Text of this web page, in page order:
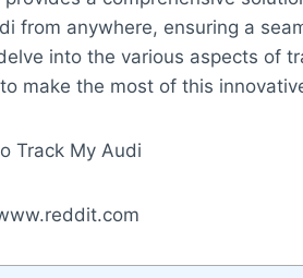
from anywhere, ensuring a
into the various aspects of
make the most of this